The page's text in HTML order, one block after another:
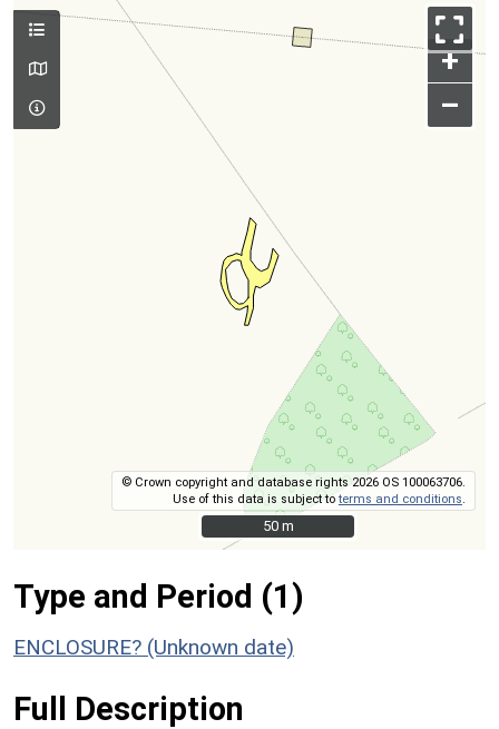
+
–
© Crown copyright and database rights 2026 OS 100063706.
Use of this data is subject toterms and conditions
50 m
50 m
Type and Period (1)
ENCLOSURE? (Unknown date)
Full Description